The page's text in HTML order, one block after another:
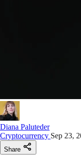
Diana Paluteder
Cryptocurrency Sep 23,
Share